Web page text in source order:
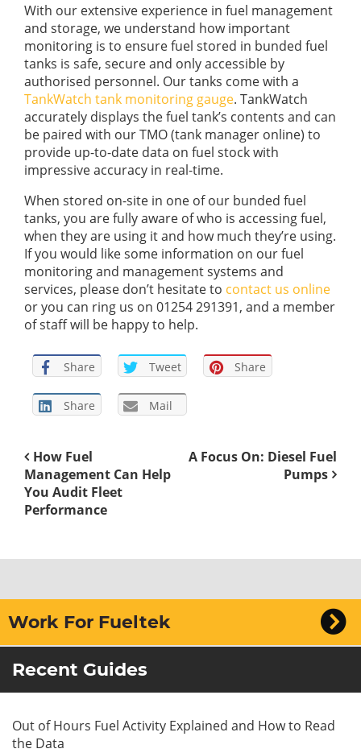
With our extensive experience in fuel management
and storage, we understand how important
monitoring is to ensure fuel stored in bunded fuel
tanks is safe, secure and only accessible by
authorised personnel. Our tanks come with a
TankWatch tank monitoring gauge. TankWatch
accurately displays the fuel tank’s contents and can
be paired with our TMO (tank manager online) to
provide up-to-date data on fuel stock with
impressive accuracy in real-time.
When stored on-site in one of our bunded fuel
tanks, you are fully aware of who is accessing fuel,
when they are using it and how much they’re using.
If you would like some information on our fuel
monitoring and management systems and
services, please don’t hesitate to contact us online
or you can ring us on 01254 291391, and a member
of staff will be happy to help.
Share Tweet Share
Share Mail
A Focus On: Diesel Fuel
Pumps
How Fuel
Management Can Help
You Audit Fleet
Performance
Work For Fueltek
Recent Guides
Out of Hours Fuel Activity Explained and How to Read
the Data